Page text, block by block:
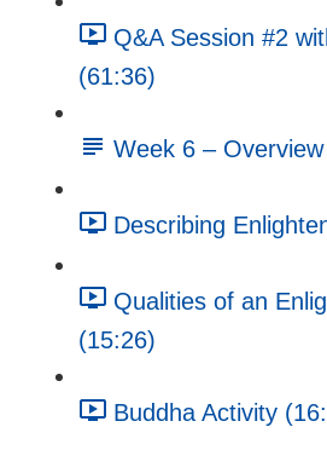
Q&A Session #2
(61:36)
Week 6 – Overview
Describing
Qualities of an
(15:26)
Buddha Activity